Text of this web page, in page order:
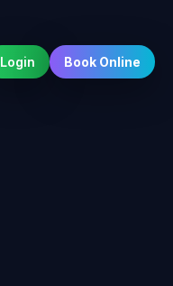
Login Book Online